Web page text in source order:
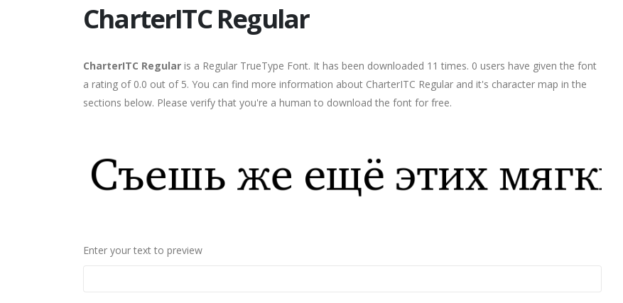
CharterITC Regular
CharterITC Regular is a Regular TrueType Font. It has been downloaded 11 times. 0 users have given the font
a rating of 0.0 out of 5. You can find more information about CharterITC Regular and it's character map in the
sections below. Please verify that you're a human to download the font for free.
Enter your text to preview